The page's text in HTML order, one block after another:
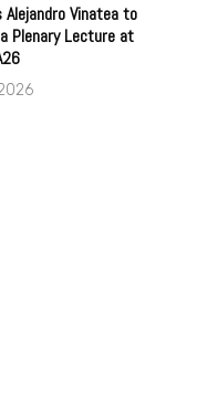
Alejandro Vinatea to
Plenary Lecture at